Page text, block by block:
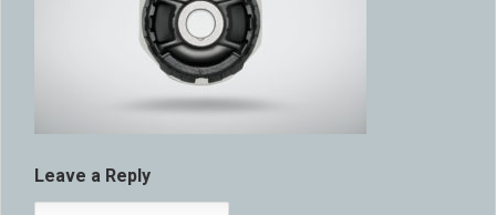
Leave a Reply